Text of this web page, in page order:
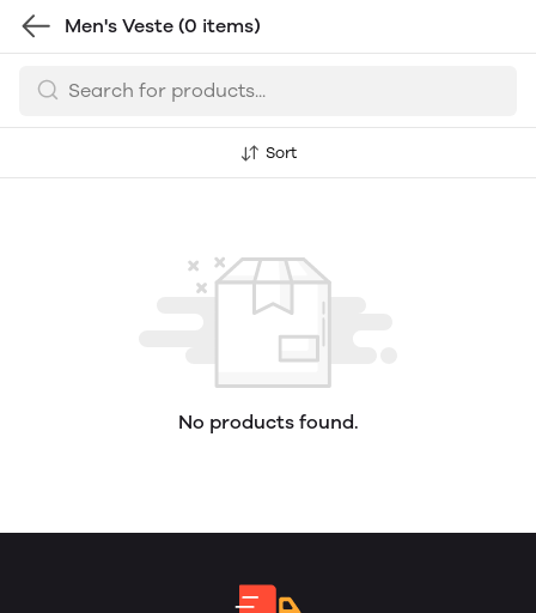
Men's Veste (0 items)
Sort
No products found.